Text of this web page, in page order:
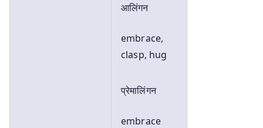
आलिंगन
embrace,
clasp, hug
प्रेमालिंगन
embrace